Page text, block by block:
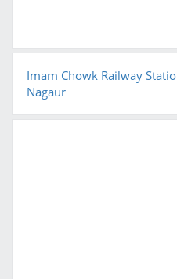
Imam Chowk Railway
Nagaur